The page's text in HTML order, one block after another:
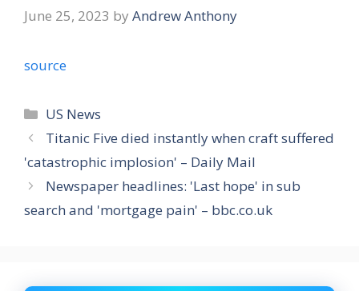
June 25, 2023 by Andrew Anthony
source
Categories
US News
Titanic Five died instantly when craft suffered
'catastrophic implosion' – Daily Mail
Newspaper headlines: 'Last hope' in sub
search and 'mortgage pain' – bbc.co.uk